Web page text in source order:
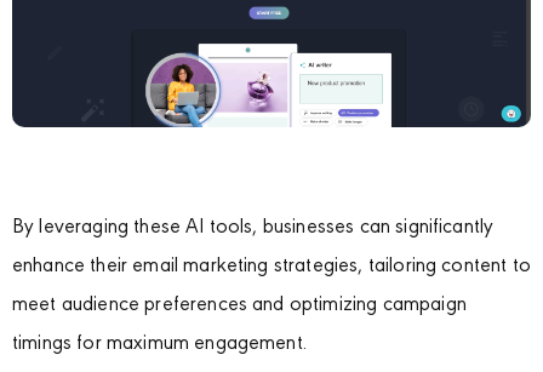
By leveraging these AI tools, businesses can significantly
enhance their email marketing strategies, tailoring content to
meet audience preferences and optimizing campaign
timings for maximum engagement.